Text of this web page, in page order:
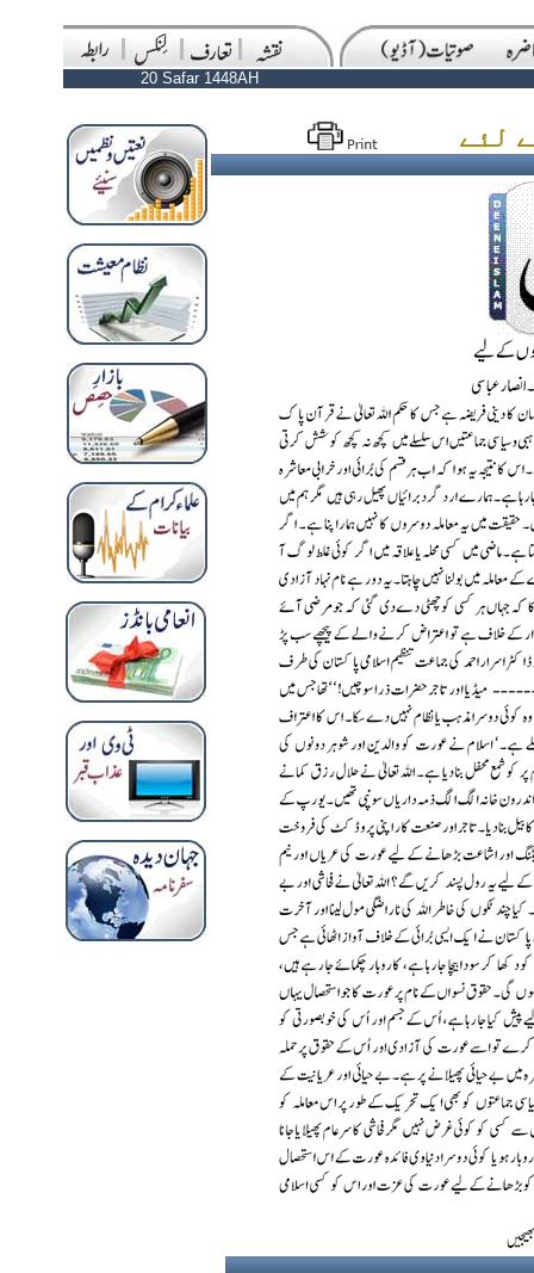
20 Safar 1448AH